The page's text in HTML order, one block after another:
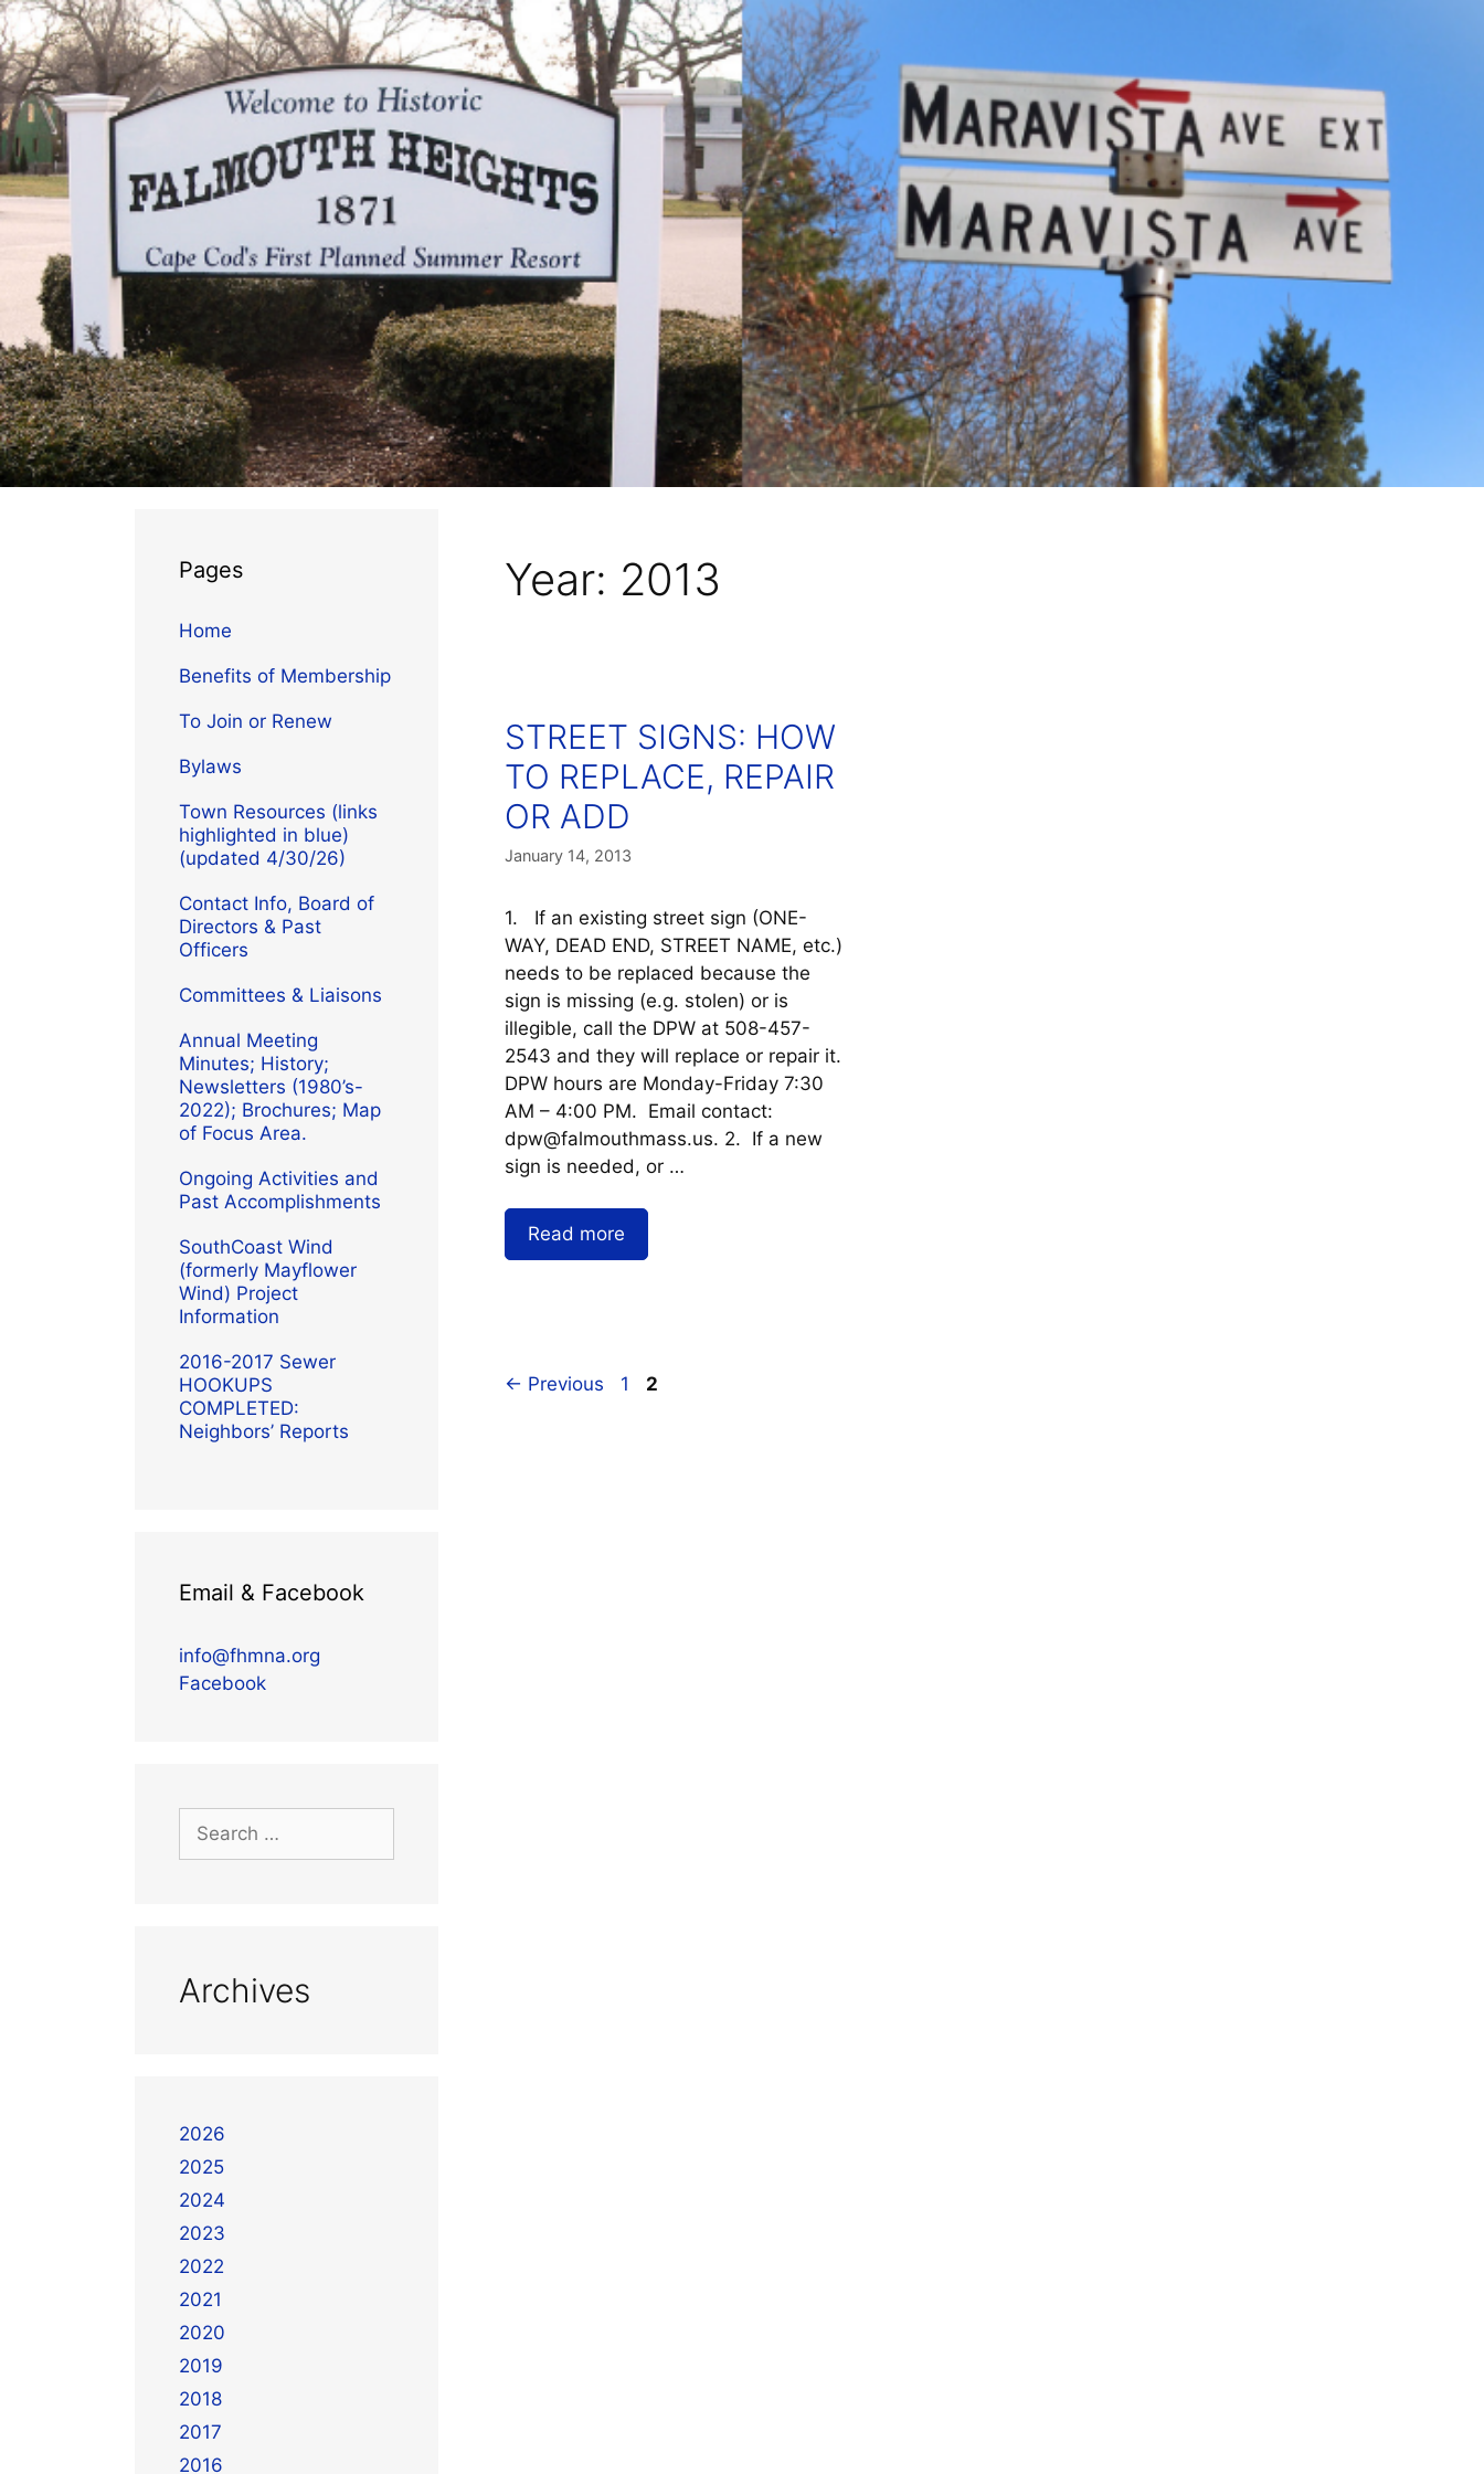
Year: 2013
STREET SIGNS: HOW
TO REPLACE, REPAIR
OR ADD
January 14, 2013
1. If an existing street sign (ONE-
WAY, DEAD END, STREET NAME, etc.)
needs to be replaced because the
sign is missing (e.g. stolen) or is
illegible, call the DPW at 508-457-
2543 and they will replace or repair it.
DPW hours are Monday-Friday 7:30
AM – 4:00 PM. Email contact:
dpw@falmouthmass.us. 2. If a new
sign is needed, or …
Read more
← Previous 1 2
Pages
Home
Benefits of Membership
To Join or Renew
Bylaws
Town Resources (links
highlighted in blue)
(updated 4/30/26)
Contact Info, Board of
Directors & Past
Officers
Committees & Liaisons
Annual Meeting
Minutes; History;
Newsletters (1980’s-
2022); Brochures; Map
of Focus Area.
Ongoing Activities and
Past Accomplishments
SouthCoast Wind
(formerly Mayflower
Wind) Project
Information
2016-2017 Sewer
HOOKUPS
COMPLETED:
Neighbors’ Reports
Email & Facebook
info@fhmna.org
Facebook
Archives
2026
2025
2024
2023
2022
2021
2020
2019
2018
2017
2016